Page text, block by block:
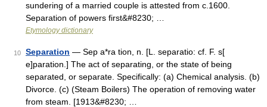
sundering of a married couple is attested from c.1600.
Separation of powers first&#8230; …
Etymology dictionary
10 Separation — Sep a*ra tion, n. [L. separatio: cf. F. s[
e]paration.] The act of separating, or the state of being
separated, or separate. Specifically: (a) Chemical analysis. (b)
Divorce. (c) (Steam Boilers) The operation of removing water
from steam. [1913&#8230; …